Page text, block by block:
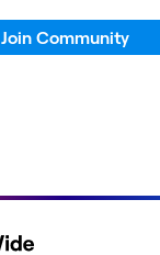
Join Community